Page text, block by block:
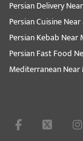
Persian Delivery
Persian Cuisine
Persian Kebab Near
Persian Fast Food
Mediterranean Near